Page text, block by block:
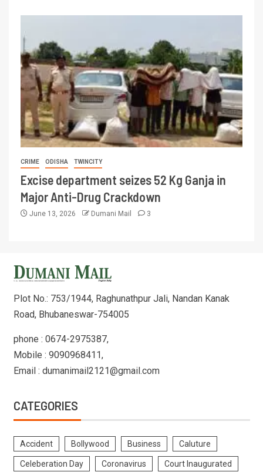
CRIME ODISHA TWINCITY
Excise department seizes 52 Kg Ganja in
Major Anti-Drug Crackdown
June 13, 2026 Dumani Mail 3
Plot No.: 753/1944, Raghunathpur Jali, Nandan Kanak
Road, Bhubaneswar-754005
phone : 0674-2975387,
Mobile : 9090968411,
Email : dumanimail2121@gmail.com
CATEGORIES
Accident Bollywood Business Caluture
Celeberation Day Coronavirus Court Inaugurated